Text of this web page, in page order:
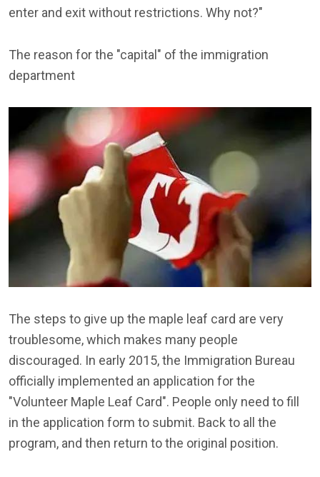
enter and exit without restrictions. Why not?"
The reason for the "capital" of the immigration
department
The steps to give up the maple leaf card are very
troublesome, which makes many people
discouraged. In early 2015, the Immigration Bureau
officially implemented an application for the
"Volunteer Maple Leaf Card". People only need to fill
in the application form to submit. Back to all the
program, and then return to the original position.